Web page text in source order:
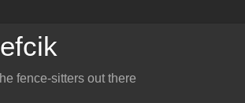
fence-sitters out there